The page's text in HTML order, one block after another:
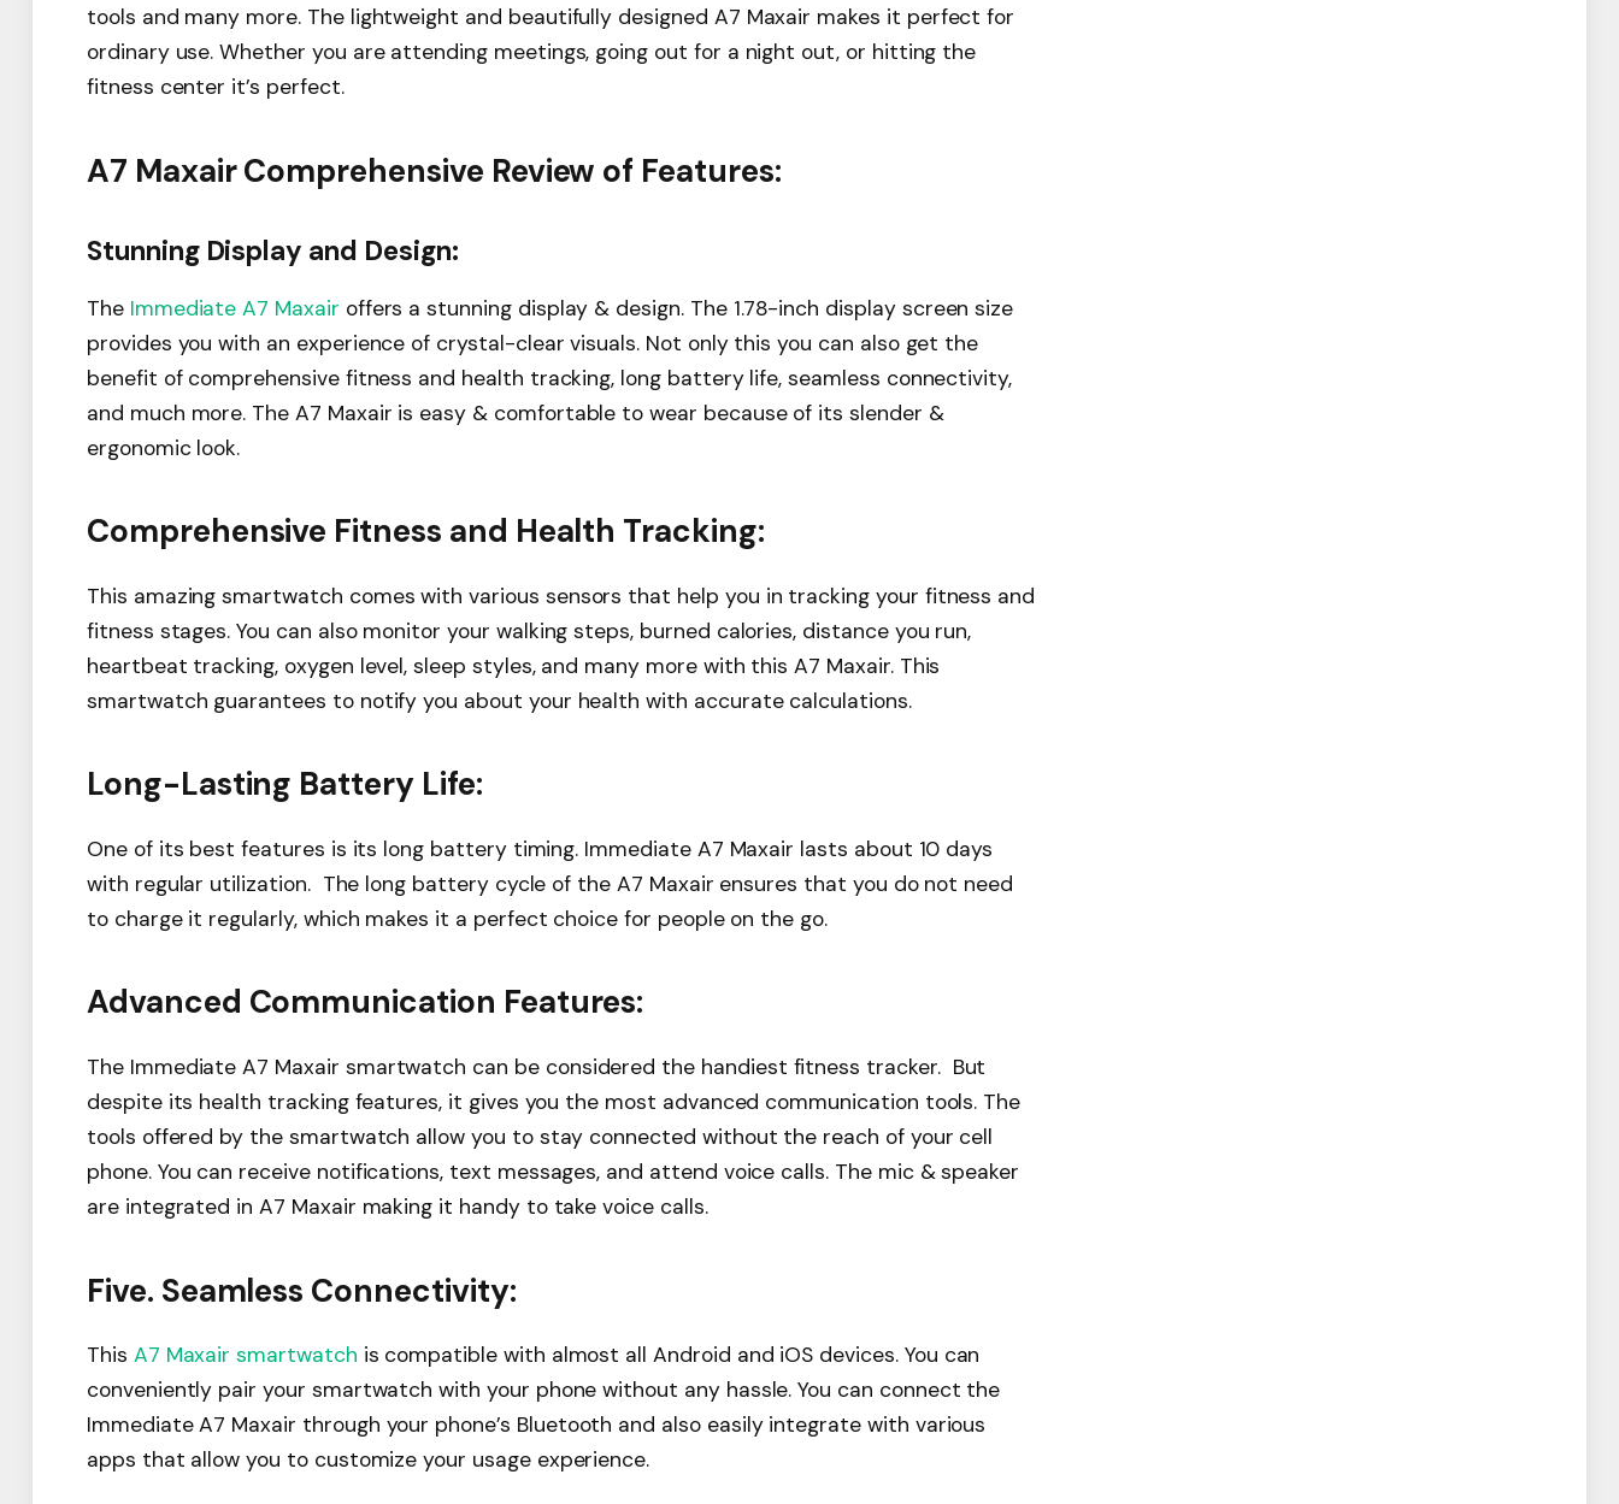
tools and many more. The lightweight and beautifully designed A7 Maxair makes it perfect for
ordinary use. Whether you are attending meetings, going out for a night out, or hitting the
fitness center it’s perfect.
A7 Maxair Comprehensive Review of Features:
Stunning Display and Design:
The Immediate A7 Maxair offers a stunning display & design. The 1.78-inch display screen size
provides you with an experience of crystal-clear visuals. Not only this you can also get the
benefit of comprehensive fitness and health tracking, long battery life, seamless connectivity,
and much more. The A7 Maxair is easy & comfortable to wear because of its slender &
ergonomic look.
Comprehensive Fitness and Health Tracking:
This amazing smartwatch comes with various sensors that help you in tracking your fitness and
fitness stages. You can also monitor your walking steps, burned calories, distance you run,
heartbeat tracking, oxygen level, sleep styles, and many more with this A7 Maxair. This
smartwatch guarantees to notify you about your health with accurate calculations.
Long-Lasting Battery Life:
One of its best features is its long battery timing. Immediate A7 Maxair lasts about 10 days
with regular utilization. The long battery cycle of the A7 Maxair ensures that you do not need
to charge it regularly, which makes it a perfect choice for people on the go.
Advanced Communication Features:
The Immediate A7 Maxair smartwatch can be considered the handiest fitness tracker. But
despite its health tracking features, it gives you the most advanced communication tools. The
tools offered by the smartwatch allow you to stay connected without the reach of your cell
phone. You can receive notifications, text messages, and attend voice calls. The mic & speaker
are integrated in A7 Maxair making it handy to take voice calls.
Five. Seamless Connectivity:
This A7 Maxair smartwatch is compatible with almost all Android and iOS devices. You can
conveniently pair your smartwatch with your phone without any hassle. You can connect the
Immediate A7 Maxair through your phone’s Bluetooth and also easily integrate with various
apps that allow you to customize your usage experience.